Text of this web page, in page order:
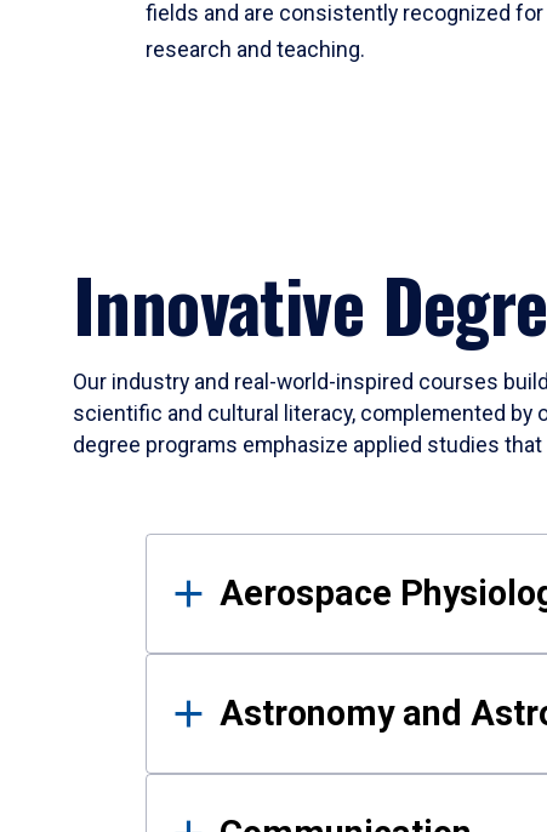
fields and are consistently recognized
research and teaching.
Innovative
Our industry and real-world-inspired courses
scientific and cultural literacy, complemented by
degree programs emphasize applied studies
Results
Aerospace
Astronomy and